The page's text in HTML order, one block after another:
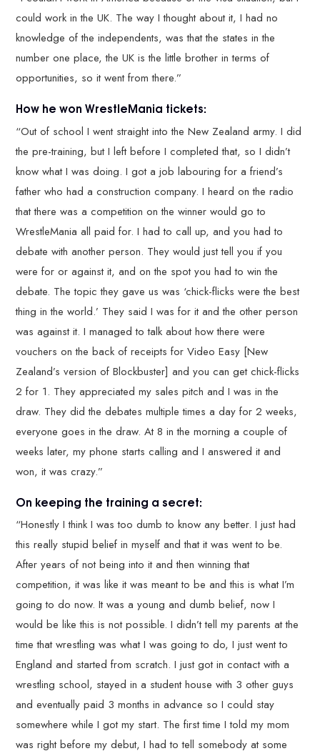
could work in the UK. The way I thought about it, I had no
knowledge of the independents, was that the states in the
number one place, the UK is the little brother in terms of
opportunities, so it went from there.”
How he won WrestleMania tickets:
“Out of school I went straight into the New Zealand army. I did
the pre-training, but I left before I completed that, so I didn’t
know what I was doing. I got a job labouring for a friend’s
father who had a construction company. I heard on the radio
that there was a competition on the winner would go to
WrestleMania all paid for. I had to call up, and you had to
debate with another person. They would just tell you if you
were for or against it, and on the spot you had to win the
debate. The topic they gave us was ‘chick-flicks were the best
thing in the world.’ They said I was for it and the other person
was against it. I managed to talk about how there were
vouchers on the back of receipts for Video Easy [New
Zealand’s version of Blockbuster] and you can get chick-flicks
2 for 1. They appreciated my sales pitch and I was in the
draw. They did the debates multiple times a day for 2 weeks,
everyone goes in the draw. At 8 in the morning a couple of
weeks later, my phone starts calling and I answered it and
won, it was crazy.”
On keeping the training a secret:
“Honestly I think I was too dumb to know any better. I just had
this really stupid belief in myself and that it was went to be.
After years of not being into it and then winning that
competition, it was like it was meant to be and this is what I’m
going to do now. It was a young and dumb belief, now I
would be like this is not possible. I didn’t tell my parents at the
time that wrestling was what I was going to do, I just went to
England and started from scratch. I just got in contact with a
wrestling school, stayed in a student house with 3 other guys
and eventually paid 3 months in advance so I could stay
somewhere while I got my start. The first time I told my mom
was right before my debut, I had to tell somebody at some